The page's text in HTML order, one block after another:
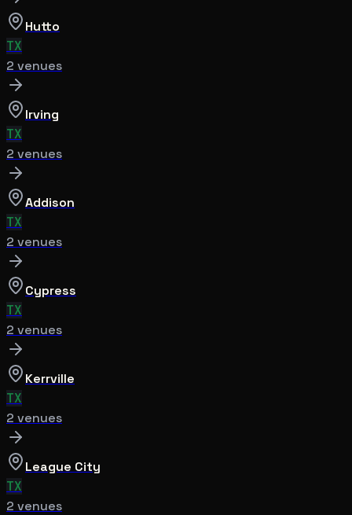
Hutto
TX
2 venues
Irving
TX
2 venues
Addison
TX
2 venues
Cypress
TX
2 venues
Kerrville
TX
2 venues
League City
TX
2 venues